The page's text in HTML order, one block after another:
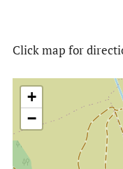
Click map for
+
−